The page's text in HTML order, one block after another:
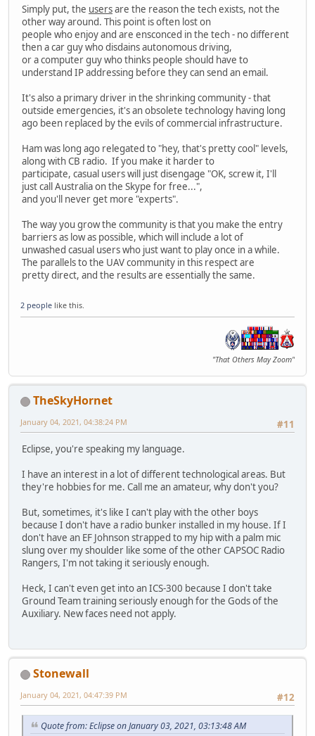
Simply put, the usersare the reason the tech exists, not the
other way around. This point is often lost on
people who enjoy and are ensconced in the tech - no different
then a car guy who disdains autonomous driving,
or a computer guy who thinks people should have to
understand IP addressing before they can send an email.
It's also a primary driver in the shrinking community - that
outside emergencies, it's an obsolete technology having long
ago been replaced by the evils of commercial infrastructure.
Ham was long ago relegated to "hey, that's pretty cool" levels,
along with CB radio. If you make it harder to
participate, casual users will just disengage "OK, screw it, I'll
just call Australia on the Skype for free...",
and you'll never get more "experts".
The way you grow the community is that you make the entry
barriers as low as possible, which will include a lot of
unwashed casual users who just want to play once in a while.
The parallels to the UAV community in this respect are
pretty direct, and the results are essentially the same.
2 people like this.
"That Others May Zoom"
TheSkyHornet
#11
January 04, 2021, 04:38:24 PM
Eclipse, you're speaking my language.
I have an interest in a lot of different technological areas. But
they're hobbies for me. Call me an amateur, why don't you?
But, sometimes, it's like I can't play with the other boys
because I don't have a radio bunker installed in my house. If I
don't have an EF Johnson strapped to my hip with a palm mic
slung over my shoulder like some of the other CAPSOC Radio
Rangers, I'm not taking it seriously enough.
Heck, I can't even get into an ICS-300 because I don't take
Ground Team training seriously enough for the Gods of the
Auxiliary. New faces need not apply.
Stonewall
#12
January 04, 2021, 04:47:39 PM
Quote from: Eclipse on January 03, 2021, 03:13:48 AM